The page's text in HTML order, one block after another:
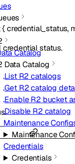
Catalog
Data Catalog
List R2 catalogs
Get R2 catalog
Enable R2 bucket
Disable R2 catalog
Maintenance
Maintenance
Credentials
Credentials
{credential_status,
credential status.